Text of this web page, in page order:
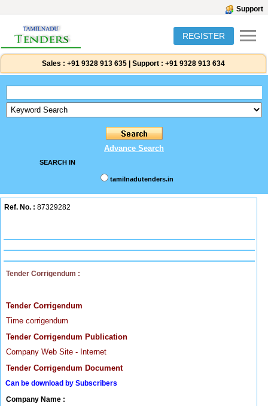
Support
REGISTER
Sales : +91 9328 913 635 Support : +91 9328 913 634
Advance Search
SEARCH IN
tamilnadutenders.in
Ref. No. : 87329282
Tender Corrigendum :
Tender Corrigendum
Time corrigendum
Tender Corrigendum Publication
Company Web Site - Internet
Tender Corrigendum Document
Can be download by Subscribers
Company Name :